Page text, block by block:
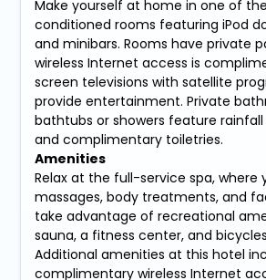
Make yourself at home in one of
conditioned rooms featuring iPod
and minibars. Rooms have private
wireless Internet access is
screen televisions with satellite
provide entertainment. Private
bathtubs or showers feature rainfall
and complimentary toiletries.
Amenities
Relax at the full-service spa, where
massages, body treatments, and
take advantage of recreational
sauna, a fitness center, and
Additional amenities at this hotel
complimentary wireless Internet